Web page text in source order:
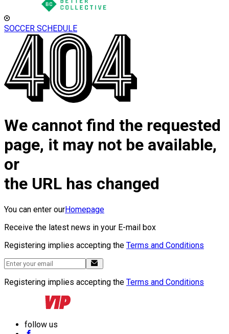
SOCCER SCHEDULE
We cannot find the requested
page, it may not be available,
or
the URL has changed
You can enter ourHomepage
Receive the latest news in your E-mail box
Registering implies accepting the Terms and Conditions
Registering implies accepting the Terms and Conditions
follow us